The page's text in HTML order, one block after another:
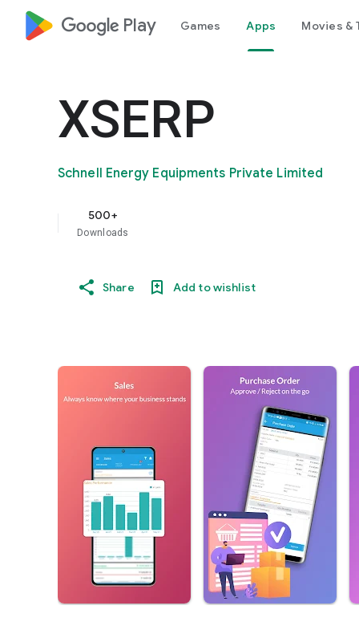
google_logo Play Games Apps Movies &
XSERP
Schnell Energy Equipments Private Limited
500+
Downloads
Share Add to wishlist